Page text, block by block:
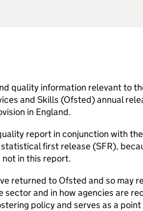
quality information relevant to
and Skills (Ofsted) annual
in England.
report in conjunction with the
first release (SFR),
in this report.
returned to Ofsted and so may
and in how agencies are
policy and serves as a point